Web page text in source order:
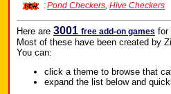
:Pond Checkers, Hive Checkers
Here are 3001 free add-on games for
Most of these have been created by
You can:
click a theme to browse that
expand the list below and